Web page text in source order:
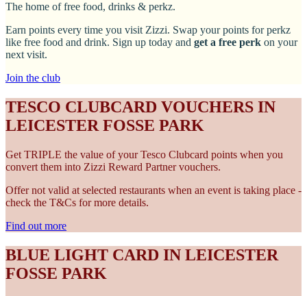
The home of free food, drinks & perkz.
Earn points every time you visit Zizzi. Swap your points for perkz
like free food and drink. Sign up today and get a free perk on your
next visit.
Join the club
TESCO CLUBCARD VOUCHERS IN
LEICESTER FOSSE PARK
Get TRIPLE the value of your Tesco Clubcard points when you
convert them into Zizzi Reward Partner vouchers.
Offer not valid at selected restaurants when an event is taking place -
check the T&Cs for more details.
Find out more
BLUE LIGHT CARD IN LEICESTER
FOSSE PARK